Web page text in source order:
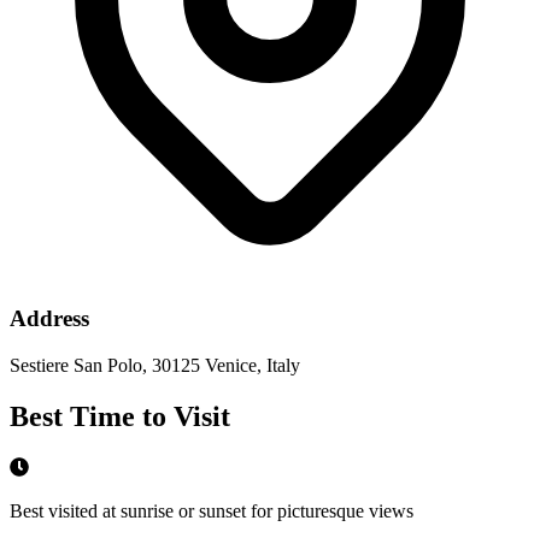
Address
Sestiere San Polo, 30125 Venice, Italy
Best Time to Visit
Best visited at sunrise or sunset for picturesque views